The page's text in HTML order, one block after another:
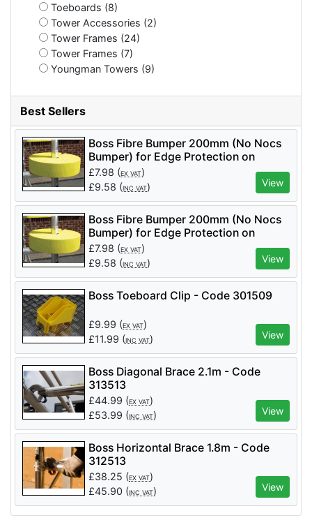
Toeboards (8)
Tower Accessories (2)
Tower Frames (24)
Tower Frames (7)
Youngman Towers (9)
Best Sellers
Boss Fibre Bumper 200mm (No Nocs
Bumper) for Edge Protection on
Podiums and Towers
£7.98 (EX VAT)
£9.58 (INC VAT) View
Boss Fibre Bumper 200mm (No Nocs
Bumper) for Edge Protection on
Podiums and Towers
£7.98 (EX VAT)
£9.58 (INC VAT) View
Boss Toeboard Clip - Code 301509
£9.99 (EX VAT)
£11.99 (INC VAT) View
Boss Diagonal Brace 2.1m - Code
313513
£44.99 (EX VAT)
£53.99 (INC VAT) View
Boss Horizontal Brace 1.8m - Code
312513
£38.25 (EX VAT)
£45.90 (INC VAT) View